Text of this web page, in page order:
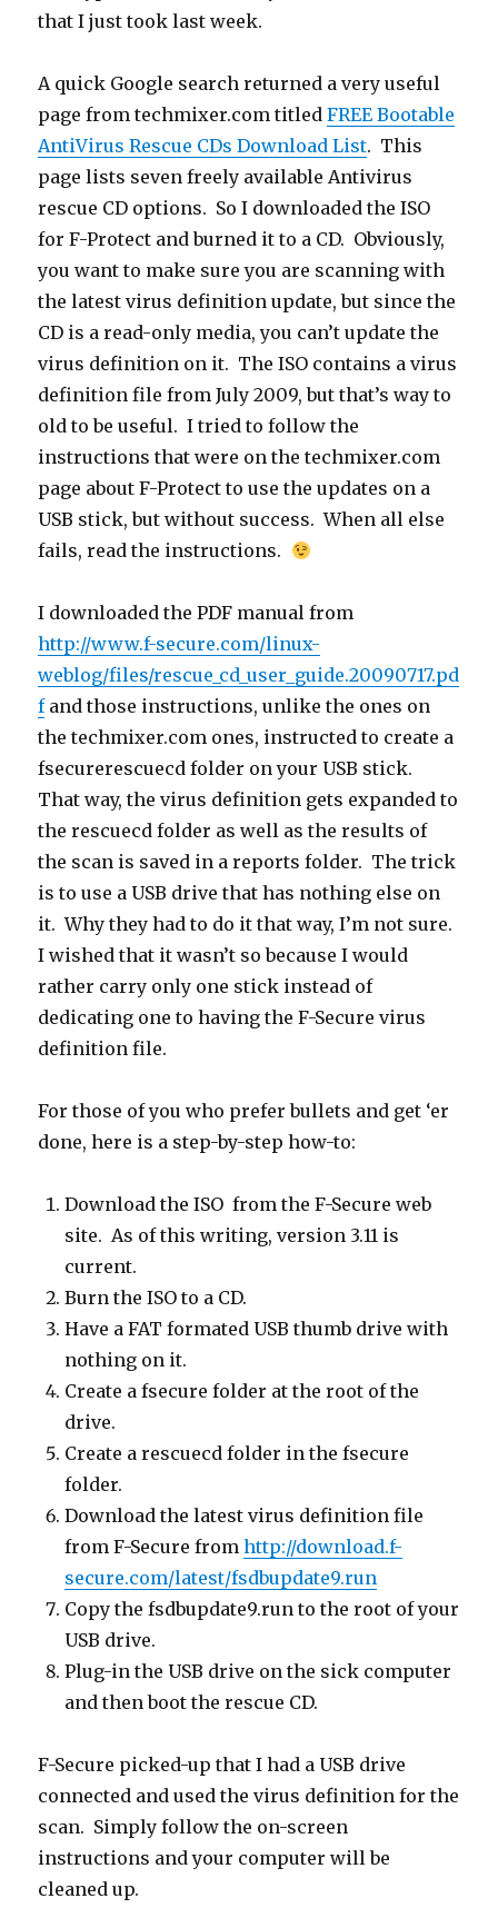
that I just took last week.
A quick Google search returned a very useful
page from techmixer.com titledFREE Bootable
AntiVirus Rescue CDs Download List. This
page lists seven freely available Antivirus
rescue CD options. So I downloaded the ISO
for F-Protect and burned it to a CD. Obviously,
you want to make sure you are scanning with
the latest virus definition update, but since the
CD is a read-only media, you can’t update the
virus definition on it. The ISO contains a virus
definition file from July 2009, but that’s way to
old to be useful. I tried to follow the
instructions that were on the techmixer.com
page about F-Protect to use the updates on a
USB stick, but without success. When all else
fails, read the instructions.
I downloaded the PDF manual from
http://www.f-secure.com/linux-
weblog/files/rescue_cd_user_guide.20090717.pd
fand those instructions, unlike the ones on
the techmixer.com ones, instructed to create a
fsecurerescuecd folder on your USB stick.
That way, the virus definition gets expanded to
the rescuecd folder as well as the results of
the scan is saved in a reports folder. The trick
is to use a USB drive that has nothing else on
it. Why they had to do it that way, I’m not sure.
I wished that it wasn’t so because I would
rather carry only one stick instead of
dedicating one to having the F-Secure virus
definition file.
For those of you who prefer bullets and get ‘er
done, here is a step-by-step how-to:
Download the ISO from the F-Secure web
site. As of this writing, version 3.11 is
current.
Burn the ISO to a CD.
Have a FAT formated USB thumb drive with
nothing on it.
Create a fsecure folder at the root of the
drive.
Create a rescuecd folder in the fsecure
folder.
Download the latest virus definition file
from F-Secure fromhttp://download.f-
secure.com/latest/fsdbupdate9.run
Copy the fsdbupdate9.run to the root of your
USB drive.
Plug-in the USB drive on the sick computer
and then boot the rescue CD.
F-Secure picked-up that I had a USB drive
connected and used the virus definition for the
scan. Simply follow the on-screen
instructions and your computer will be
cleaned up.